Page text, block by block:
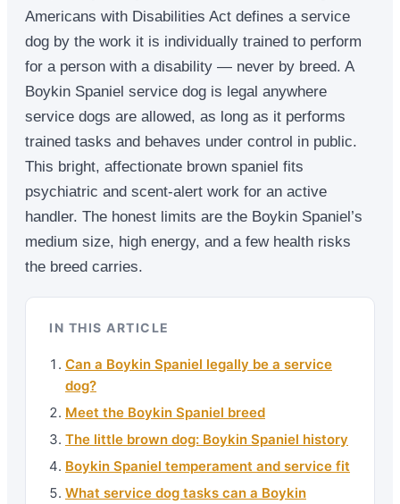
Americans with Disabilities Act defines a service
dog by the work it is individually trained to perform
for a person with a disability — never by breed. A
Boykin Spaniel service dog is legal anywhere
service dogs are allowed, as long as it performs
trained tasks and behaves under control in public.
This bright, affectionate brown spaniel fits
psychiatric and scent-alert work for an active
handler. The honest limits are the Boykin Spaniel’s
medium size, high energy, and a few health risks
the breed carries.
IN THIS ARTICLE
Can a Boykin Spaniel legally be a service
dog?
Meet the Boykin Spaniel breed
The little brown dog: Boykin Spaniel history
Boykin Spaniel temperament and service fit
What service dog tasks can a Boykin